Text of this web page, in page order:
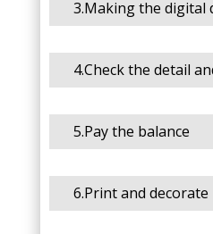
3.Making the digital
4.Check the detail
5.Pay the balance
6.Print and decorate